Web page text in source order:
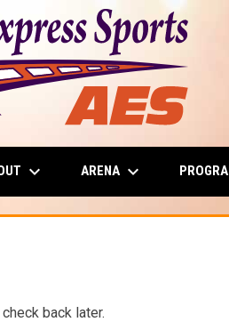
keyboard_arrow_down ARENA keyboard_arrow_down
back later.